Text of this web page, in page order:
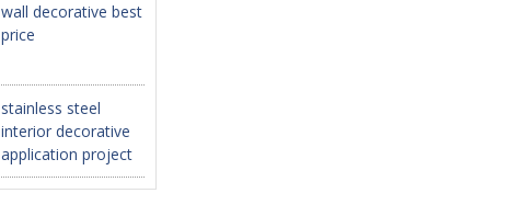
wall decorative best
price
stainless steel
interior decorative
application project